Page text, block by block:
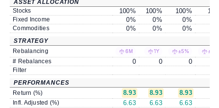
ASSET ALLOCATION
Stocks
100% 100% 100% 100
Fixed Income 0% 0% 0%
Commodities 0% 0% 0%
STRATEGY
Rebalancing
6M 1Y ±5%
# Rebalances 0 0 0
Filter
PERFORMANCES
Return (%)
8.93 8.93 8.93
Infl. Adjusted (%) 6.63 6.63 6.63